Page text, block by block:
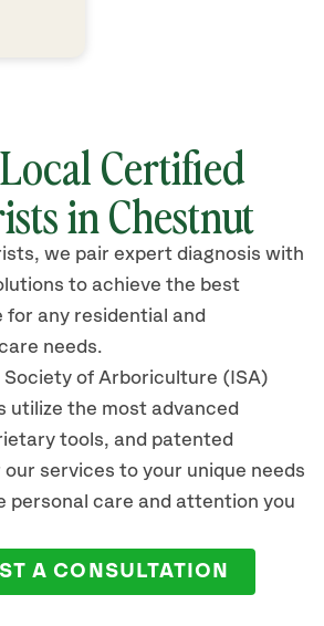
Certified
in Chestnut
we pair expert diagnosis with
to achieve the best
for any residential and
needs.
of Arboriculture (ISA)
utilize the most advanced
tools, and patented
services to your unique needs
personal care and attention you
A CONSULTATION